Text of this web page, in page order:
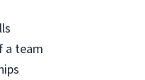
a team